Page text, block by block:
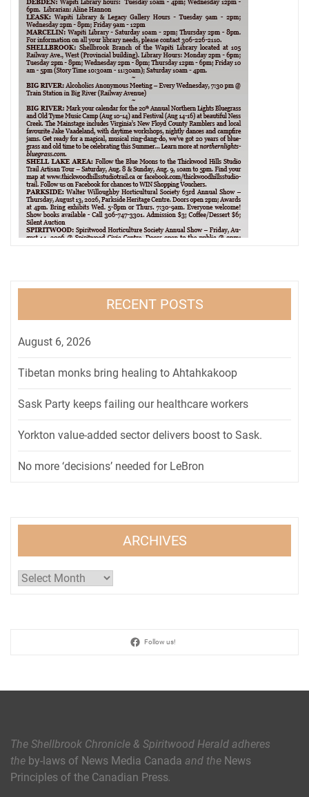
RECENT POSTS
August 6, 2026
Tibetan monks bring healing to Ahtahkakoop
Sask Party keeps failing our healthcare workers
Yorkton value-added sector delivers boost to Sask.
No more ‘decisions’ needed for LeBron
ARCHIVES
Archives
Follow us!
The Shellbrook Chronicle & Spiritwood Herald adheres
the by-laws of News Media Canada and the News
Principles of the Canadian Press.